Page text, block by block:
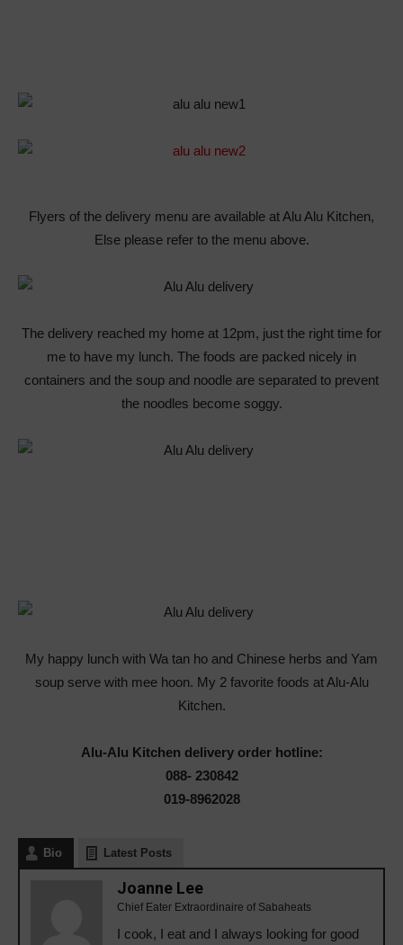
Flyers of the delivery menu are available at Alu Alu Kitchen,
Else please refer to the menu above.
The delivery reached my home at 12pm, just the right time for
me to have my lunch. The foods are packed nicely in
containers and the soup and noodle are separated to prevent
the noodles become soggy.
My happy lunch with Wa tan ho and Chinese herbs and Yam
soup serve with mee hoon. My 2 favorite foods at Alu-Alu
Kitchen.
Alu-Alu Kitchen delivery order hotline:
088- 230842
019-8962028
Bio Latest Posts
Joanne Lee
Chief Eater Extraordinaire of Sabaheats
I cook, I eat and I always looking for good